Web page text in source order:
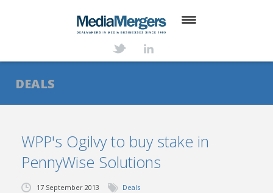
ABOUT
SERVICES
NEWS
TRANSACTIONS
DEALS
WPP's Ogilvy to buy stake in
PennyWise Solutions
17 September 2013 Deals